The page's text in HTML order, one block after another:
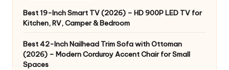
Best 19-Inch Smart TV (2026) – HD 900P LED TV for
Kitchen, RV, Camper & Bedroom
Best 42-Inch Nailhead Trim Sofa with Ottoman
(2026) – Modern Corduroy Accent Chair for Small
Spaces